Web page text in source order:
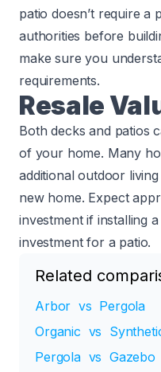
patio doesn’t require
authorities before
make sure you
requirements.
Resale
Both decks and patios
of your home. Many
additional outdoor
new home. Expect
investment if installing
investment for a patio.​
Related
Arbor vs Pergola
Organic vs
Pergola vs Gazebo